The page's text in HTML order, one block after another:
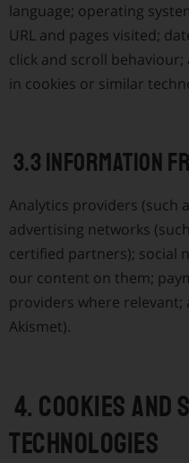
language; operating
URL and pages visited;
click and scroll
in cookies or similar
3.3 Information
Analytics providers (such
advertising networks
certified partners); social
our content on them;
providers where relevant;
Akismet).
4. Cookies and
technologies